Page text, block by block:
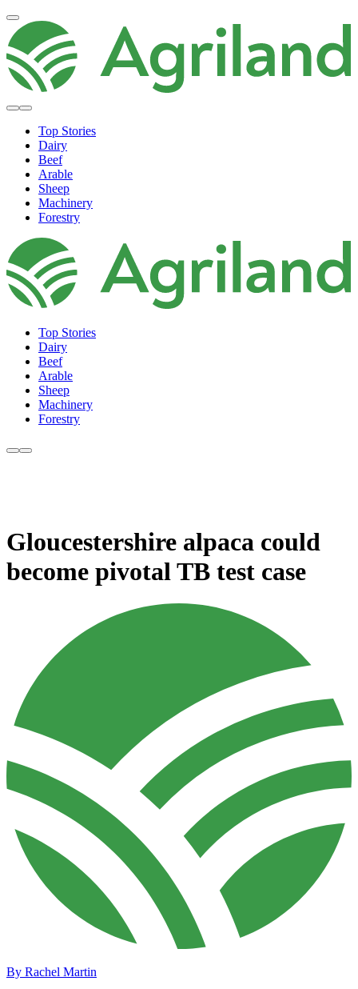
Top Stories
Dairy
Beef
Arable
Sheep
Machinery
Forestry
Top Stories
Dairy
Beef
Arable
Sheep
Machinery
Forestry
Gloucestershire alpaca could
become pivotal TB test case
By Rachel Martin